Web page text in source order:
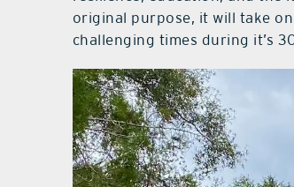
original purpose, it will take
challenging times during it’s